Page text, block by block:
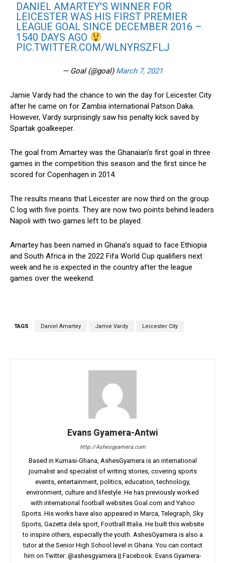
DANIEL AMARTEY'S WINNER FOR
LEICESTER WAS HIS FIRST PREMIER
LEAGUE GOAL SINCE DECEMBER 2016 –
1540 DAYS AGO
PIC.TWITTER.COM/WLNYRSZFLJ
— Goal (@goal) March 7, 2021
Jamie Vardy had the chance to win the day for Leicester City
after he came on for Zambia international Patson Daka.
However, Vardy surprisingly saw his penalty kick saved by
Spartak goalkeeper.
The goal from Amartey was the Ghanaian’s first goal in three
games in the competition this season and the first since he
scored for Copenhagen in 2014.
The results means that Leicester are now third on the group
C log with five points. They are now two points behind leaders
Napoli with two games left to be played.
Amartey has been named in Ghana’s squad to face Ethiopia
and South Africa in the 2022 Fifa World Cup qualifiers next
week and he is expected in the country after the league
games over the weekend.
TAGS Daniel Amartey Jamie Vardy Leicester City
Evans Gyamera-Antwi
http://Ashesgyamera.com
Based in Kumasi-Ghana, AshesGyamera is an international
journalist and specialist of writing stories, covering sports
events, entertainment, politics, education, technology,
environment, culture and lifestyle. He has previously worked
with international football websites Goal.com and Yahoo
Sports. His works have also appeared in Marca, Telegraph, Sky
Sports, Gazetta dela sport, Football Ittalia. He built this website
to inspire others, especially the youth. AshesGyamera is also a
tutor at the Senior High School level in Ghana. You can contact
him on Twitter: @ashesgyamera || Facebook: Evans Gyamera-